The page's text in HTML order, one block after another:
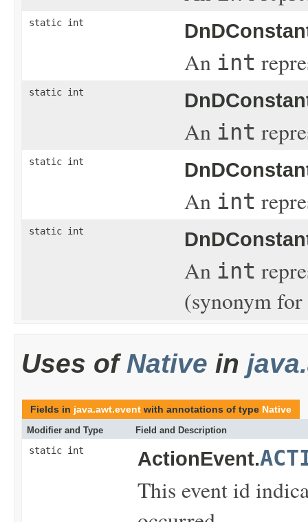
static int
An int
static int
An int
static int
An int
static int
An int
(synonym
Uses ofNative in
Fields in java.awt.event with annotations of type Native
Modifier and Type Field and Description
static int ActionEvent.
This event id